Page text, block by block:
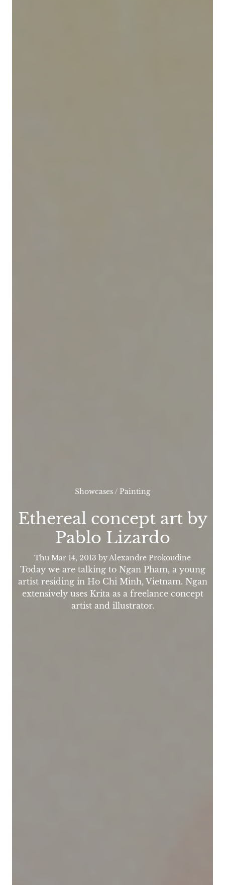
Showcases/ Painting
Ethereal concept art by
Pablo Lizardo
Thu Mar 14, 2013 by Alexandre Prokoudine
Today we are talking to Ngan Pham, a young
artist residing in Ho Chi Minh, Vietnam. Ngan
extensively uses Krita as a freelance concept
artist and illustrator.